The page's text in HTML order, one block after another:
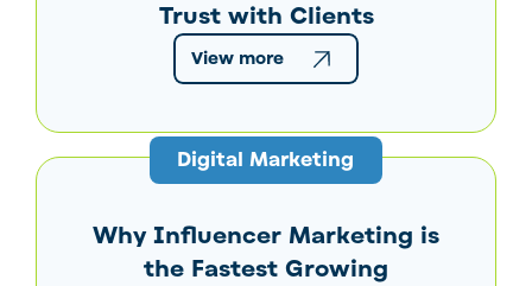
Trust with Clients
View more
Digital Marketing
Why Influencer Marketing is
the Fastest Growing